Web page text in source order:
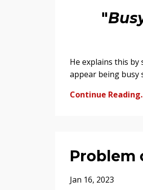
"
He explains this
appear being busy
Continue
Problem
Jan 16, 2023